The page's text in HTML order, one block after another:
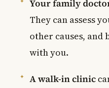
Your family
They can assess
other causes,
with you.
A walk-in clinic